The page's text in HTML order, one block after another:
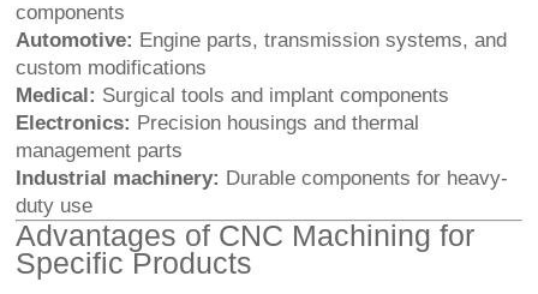
components
Automotive: Engine parts, transmission systems, and
custom modifications
Medical: Surgical tools and implant components
Electronics: Precision housings and thermal
management parts
Industrial machinery: Durable components for heavy-
duty use
Advantages of CNC Machining for
Specific Products